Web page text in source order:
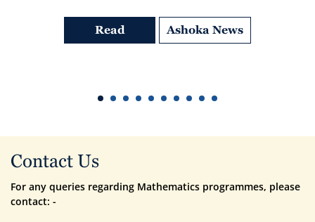
Read Ashoka News
Contact Us
For any queries regarding Mathematics programmes, please
contact: -